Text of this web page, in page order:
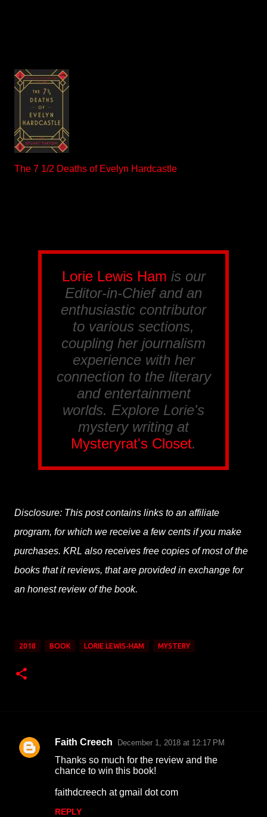
The 7 1/2 Deaths of Evelyn Hardcastle
Lorie Lewis Ham is our
Editor-in-Chief and an
enthusiastic contributor
to various sections,
coupling her journalism
experience with her
connection to the literary
and entertainment
worlds. Explore Lorie's
mystery writing at
Mysteryrat's Closet.
Disclosure: This post contains links to an affiliate
program, for which we receive a few cents if you make
purchases. KRL also receives free copies of most of the
books that it reviews, that are provided in exchange for
an honest review of the book.
2018 BOOK LORIE LEWIS-HAM MYSTERY
C
Faith Creech December 1, 2018 at 12:17 PM
Thanks so much for the review and the
chance to win this book!
faithdcreech at gmail dot com
REPLY